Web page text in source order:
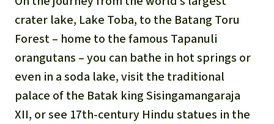
Aluminum
Meat production
Land conflicts
crater lake, Lake Toba, to the Batang Toru
Forest – home to the famous Tapanuli
orangutans – you can bathe in hot springs or
even in a soda lake, visit the traditional
palace of the Batak king Sisingamangaraja
XII, or see 17th-century Hindu statues in the